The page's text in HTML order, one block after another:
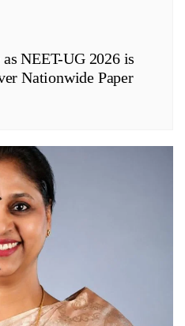
NEET-UG 2026 is
Nationwide Paper